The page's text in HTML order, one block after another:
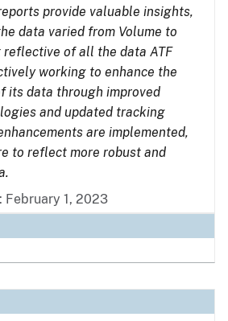
provide valuable insights,
data varied from Volume to
reflective of all the data ATF
working to enhance the
its data through improved
and updated tracking
are implemented,
to reflect more robust and
February 1, 2023